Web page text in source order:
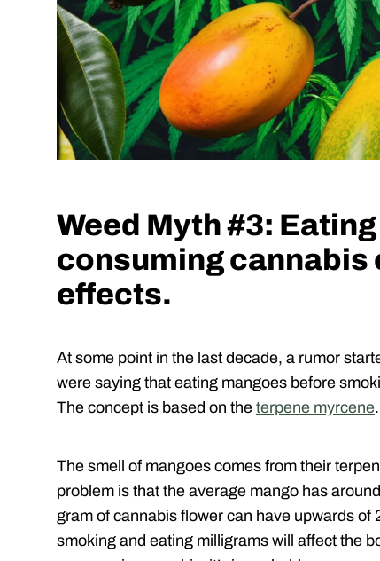
Weed Myth #3:
consuming cannabis
effects.
At some point in the last decade, a rumor
were saying that eating mangoes before
The concept is based on the terpene myrcene.
The smell of mangoes comes from their
problem is that the average mango has
gram of cannabis flower can have upwards of
smoking and eating milligrams will affect the